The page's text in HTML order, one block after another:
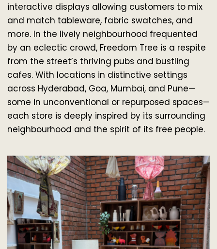
interactive displays allowing customers to mix
and match tableware, fabric swatches, and
more. In the lively neighbourhood frequented
by an eclectic crowd, Freedom Tree is a respite
from the street’s thriving pubs and bustling
cafes. With locations in distinctive settings
across Hyderabad, Goa, Mumbai, and Pune—
some in unconventional or repurposed spaces—
each store is deeply inspired by its surrounding
neighbourhood and the spirit of its free people.